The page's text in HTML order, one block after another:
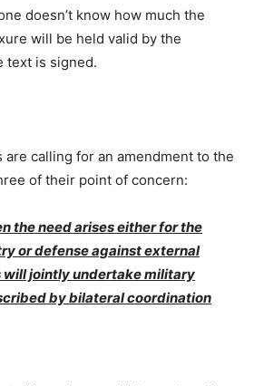
doesn’t know how much the
will be held valid by the
text is signed.
are calling for an amendment to the
of their point of concern:
the need arises either for the
or defense against external
jointly undertake military
by bilateral coordination